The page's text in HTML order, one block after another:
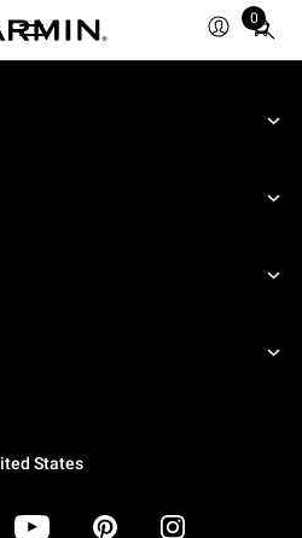
0
Total
items
cart:
States